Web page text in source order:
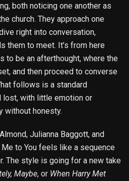
both noticing one another as
church. They approach one
right into conversation,
them to meet. It’s from here
to be an afterthought, where the
and then proceed to converse
follows is a standard
lost, with little emotion or
without honesty.
Julianna Baggott, and
Me to You feels like a sequence
The style is going for a new take
Maybe, or When Harry Met